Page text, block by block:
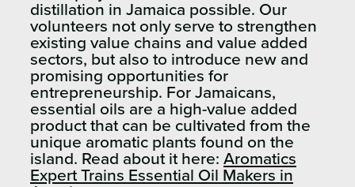
distillation in Jamaica possible. Our
volunteers not only serve to strengthen
existing value chains and value added
sectors, but also to introduce new and
promising opportunities for
entrepreneurship. For Jamaicans,
essential oils are a high-value added
product that can be cultivated from the
unique aromatic plants found on the
island. Read about it here: Aromatics
Expert Trains Essential Oil Makers in